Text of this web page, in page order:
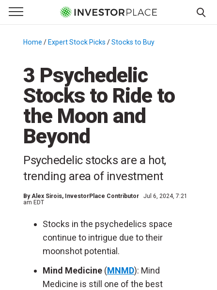
Primary Menu
☰
Menu
Home / Expert Stock Picks /Stocks to Buy
3 Psychedelic
Stocks to Ride to
the Moon and
Beyond
Psychedelic stocks are a hot,
trending area of investment
ByAlex Sirois, InvestorPlace Contributor
Jul 6, 2024, 7:21
am EDT
Stocks in the psychedelics space
continue to intrigue due to their
moonshot potential.
Mind Medicine (MNMD): Mind
Medicine is still one of the best